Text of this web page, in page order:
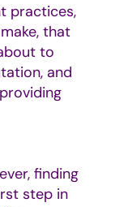
practices,
that
to
and
finding
step in